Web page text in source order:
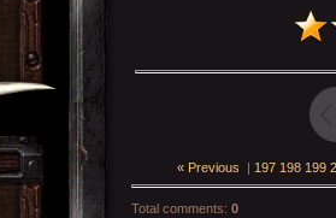
« Previous | 197 198 199
Total comments: 0